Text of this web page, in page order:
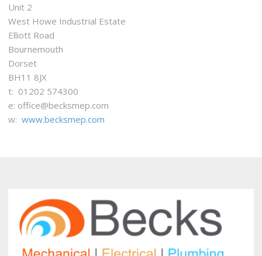
Unit 2
West Howe Industrial Estate
Elliott Road
Bournemouth
Dorset
BH11 8JX
t: 01202 574300
e: office@becksmep.com
w:www.becksmep.com